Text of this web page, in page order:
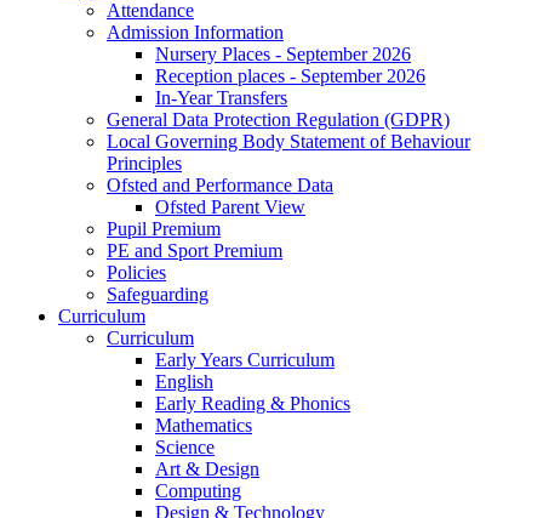
Attendance
Admission Information
Nursery Places - September 2026
Reception places - September 2026
In-Year Transfers
General Data Protection Regulation (GDPR)
Local Governing Body Statement of Behaviour
Principles
Ofsted and Performance Data
Ofsted Parent View
Pupil Premium
PE and Sport Premium
Policies
Safeguarding
Curriculum
Curriculum
Early Years Curriculum
English
Early Reading & Phonics
Mathematics
Science
Art & Design
Computing
Design & Technology